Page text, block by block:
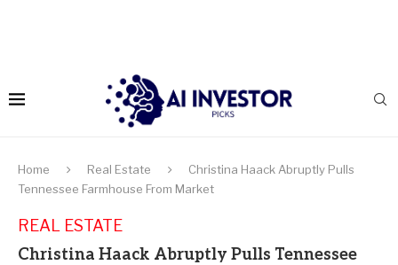
Home Real Estate
Christina Haack Abruptly Pulls
Tennessee Farmhouse From Market
REAL ESTATE
Christina Haack Abruptly Pulls Tennessee